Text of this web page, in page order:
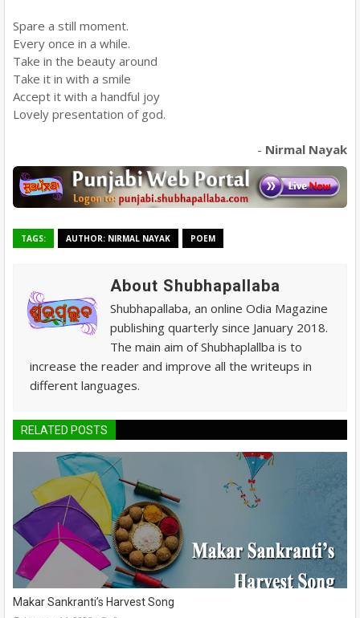
Spare a still moment.
Every once in a while.
Take in the beauty around
Take it in with a smile
Accept it with a handful joy
Lovely presentation of god.
- Nirmal Nayak
TAGS: AUTHOR: NIRMAL NAYAK POEM
About Shubhapallaba
Shubhapallaba, an online Odia Magazine
publishing quarterly since January 2018.
The main aim of Shubhaplallba is to
increase the reader and improve all the writeups in
different languages.
RELATED POSTS
Makar Sankranti’s Harvest Song